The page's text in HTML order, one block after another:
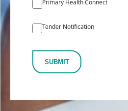
Primary Health Connect
Tender Notification
SUBMIT